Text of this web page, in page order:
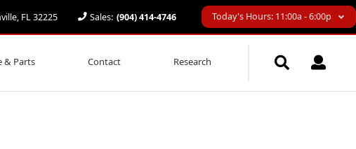
FL 32225 Sales: (904) 414-4746 Today's Hours: 11:00a - 6:00p
& Parts Contact Research